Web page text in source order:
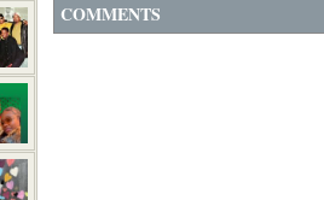
COMMENTS